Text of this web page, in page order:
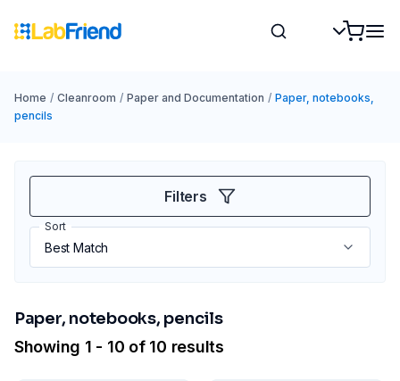
Home / Cleanroom / Paper and Documentation / Paper, notebooks,
pencils
Filters
Sort
Paper, notebooks, pencils
Showing 1 - 10 of 10 results